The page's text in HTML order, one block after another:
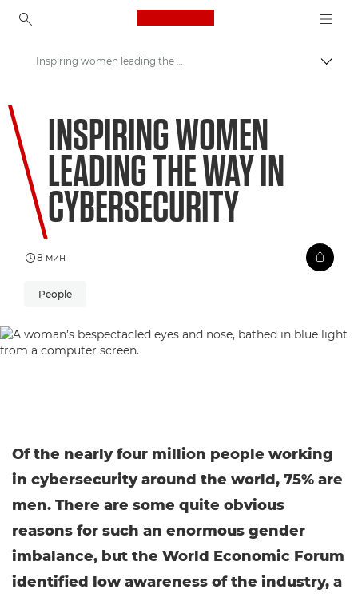
Canon Logo, back to
Welcome to VIEW
Inspiring women leading the way in cybersecurity
INSPIRING WOMEN
LEADING THE WAY IN
CYBERSECURITY
8 мин
People
Of the nearly four million people working
in cybersecurity around the world, 75% are
men. There are some quite obvious
reasons for such an enormous gender
imbalance, but the World Economic Forum
identified low awareness of the industry, a